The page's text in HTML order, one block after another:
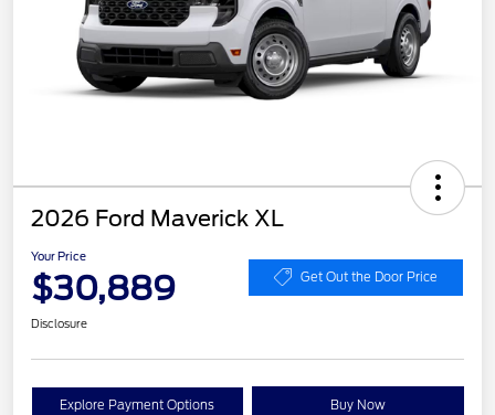
2026 Ford Maverick XL
Your Price
$30,889 Get Out the Door Price
Disclosure
Explore Payment Options Buy Now